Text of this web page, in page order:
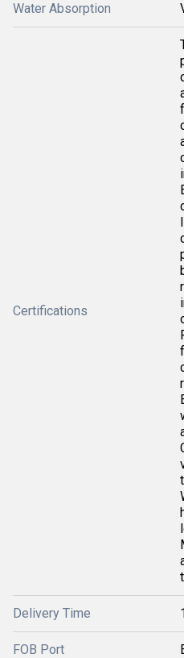
Water Absorption
Certifications
Delivery Time
FOB Port